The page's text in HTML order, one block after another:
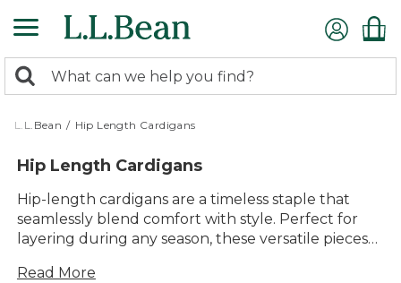
to
content
search
returned.
Search:
L.L.Bean / Hip Length Cardigans
Hip Length Cardigans
Hip-length cardigans are a timeless staple that
seamlessly blend comfort with style. Perfect for
layering during any season, these versatile pieces
wardrobe. Whether you're heading to the office,
Read More